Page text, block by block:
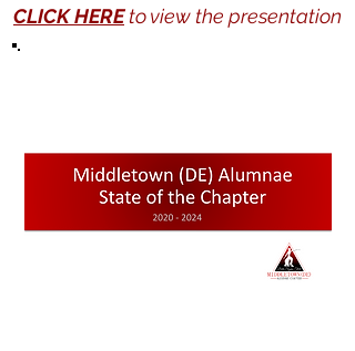
CLICK HEREto view the presentation